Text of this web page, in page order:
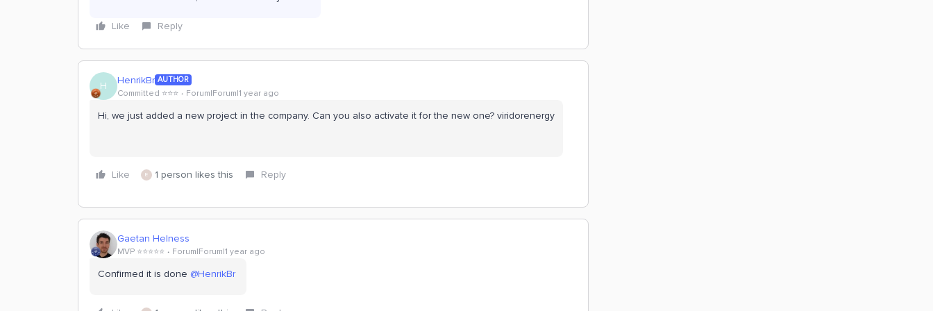
Like Reply
H HenrikBr AUTHOR
Committed ⭐️⭐️⭐️ Forum|Forum|1 year ago
Hi, we just added a new project in the company. Can you also activate it for the new one? viridorenergy
Like E 1 person likes this Reply
Gaetan Helness
MVP ⭐️⭐️⭐️⭐️⭐️ Forum|Forum|1 year ago
Confirmed it is done ​ @HenrikBr